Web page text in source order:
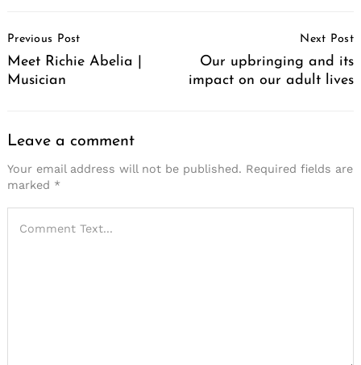
Navigation
Previous Post
Meet Richie Abelia |
Musician
Next Post
Our upbringing and its
impact on our adult lives
Leave a comment
Your email address will not be published. Required fields are
marked *